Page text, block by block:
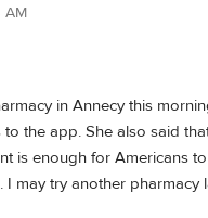
AM
in Annecy this
the app. She also said
is enough for Americans
I may try another pharmacy